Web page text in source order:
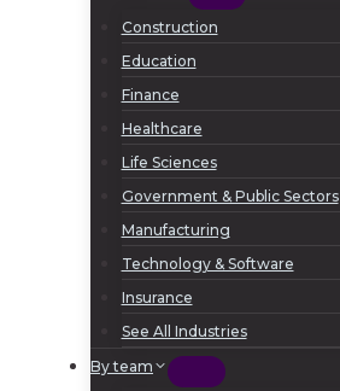
Construction
Education
Finance
Healthcare
Life Sciences
Government & Public Sectors
Manufacturing
Technology & Software
Insurance
See All Industries
By team